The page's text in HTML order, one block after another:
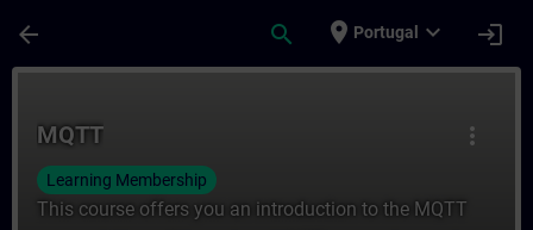
arrow_back search place Portugal expand_more login
more_vert
MQTT
Learning Membership
This course offers you an introduction to the MQTT